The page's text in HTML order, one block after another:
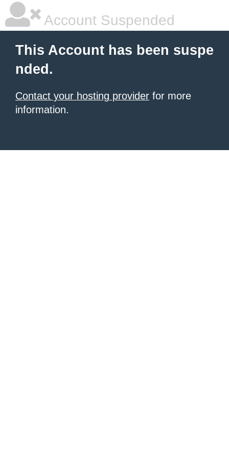
Account Suspended
This Account has been suspe
nded.
Contact your hosting provider for more
information.